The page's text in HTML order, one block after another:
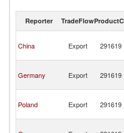
Reporter TradeFlow
China Export 291619
Germany Export 291619
Poland Export 291619